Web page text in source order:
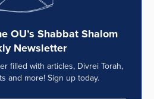
OU’s Shabbat Shalom
Newsletter
filled with articles, Divrei Torah,
and more! Sign up today.